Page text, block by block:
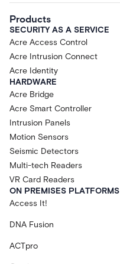
Products
SECURITY AS A SERVICE
Acre Access Control
Acre Intrusion Connect
Acre Identity
HARDWARE
Acre Bridge
Acre Smart Controller
Intrusion Panels
Motion Sensors
Seismic Detectors
Multi-tech Readers
VR Card Readers
ON PREMISES PLATFORMS
Access It!
DNA Fusion
ACTpro